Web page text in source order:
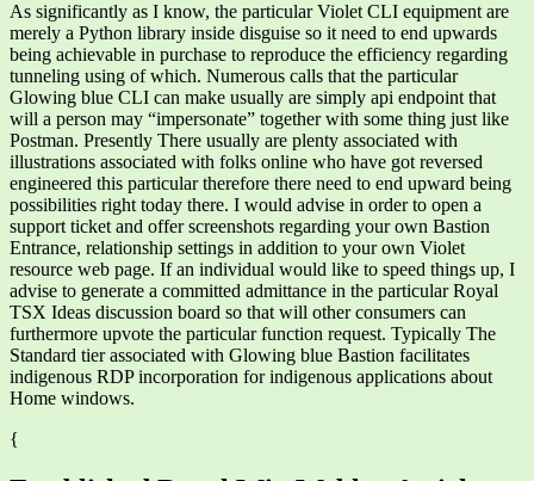
As significantly as I know, the particular Violet CLI equipment are
merely a Python library inside disguise so it need to end upwards
being achievable in purchase to reproduce the efficiency regarding
tunneling using of which. Numerous calls that the particular
Glowing blue CLI can make usually are simply api endpoint that
will a person may “impersonate” together with some thing just like
Postman. Presently There usually are plenty associated with
illustrations associated with folks online who have got reversed
engineered this particular therefore there need to end upward being
possibilities right today there. I would advise in order to open a
support ticket and offer screenshots regarding your own Bastion
Entrance, relationship settings in addition to your own Violet
resource web page. If an individual would like to speed things up, I
advise to generate a committed admittance in the particular Royal
TSX Ideas discussion board so that will other consumers can
furthermore upvote the particular function request. Typically The
Standard tier associated with Glowing blue Bastion facilitates
indigenous RDP incorporation for indigenous applications about
Home windows.
{